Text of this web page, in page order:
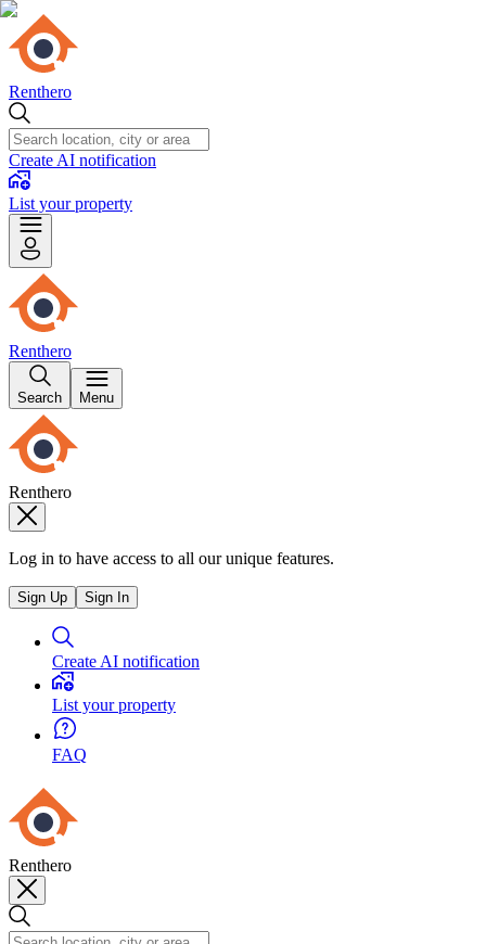
Renthero
Create AI notification
List your property
Renthero
Search Menu
Renthero
Log in to have access to all our unique features.
Sign Up Sign In
Create AI notification
List your property
FAQ
Renthero